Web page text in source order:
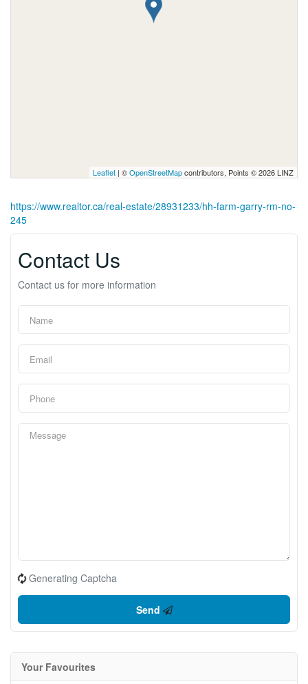
Leaflet | ©OpenStreetMapcontributors, Points © 2026 LINZ
https://www.realtor.ca/real-estate/28931233/hh-farm-garry-rm-no-
245
Contact Us
Contact us for more information
Generating Captcha
Send
Your Favourites